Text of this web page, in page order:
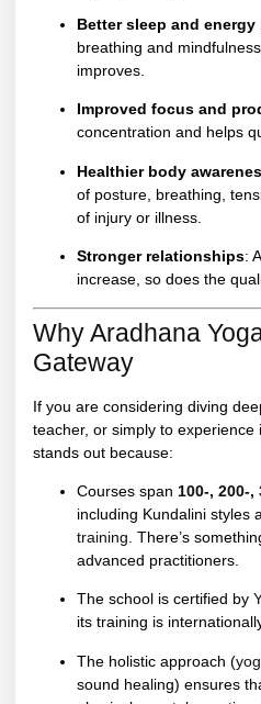
Better sleep and energy
breathing and
improves.
Improved focus and
concentration and helps
Healthier body
of posture, breathing,
of injury or illness.
Stronger relationships:
increase, so does the
Why Aradhana
Gateway
If you are considering diving
teacher, or simply to
stands out because:
Courses span 100-, 200-,
including Kundalini styles
training . There’s
advanced practitioners.
The school is certified by
its training is
The holistic approach (
sound healing) ensures